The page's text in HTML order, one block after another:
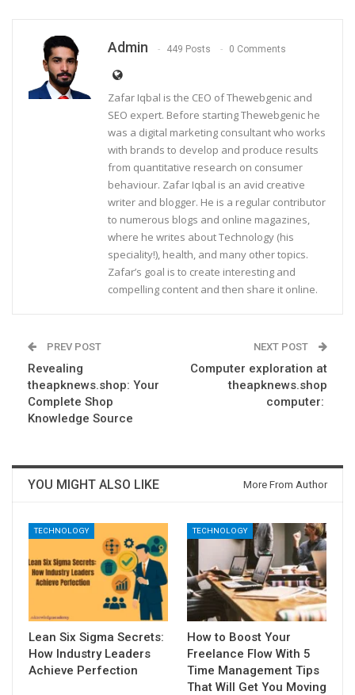
Admin 449 Posts 0 Comments
Zafar Iqbal is the CEO of Thewebgenic and
SEO expert. Before starting Thewebgenic he
was a digital marketing consultant who works
with brands to develop and produce results
from quantitative research on consumer
behaviour. Zafar Iqbal is an avid creative
writer and blogger. He is a regular contributor
to numerous blogs and online magazines,
where he writes about Technology (his
speciality!), health, and many other topics.
Zafar’s goal is to create interesting and
compelling content and then share it online.
PREV POST
Revealing
theapknews.shop: Your
Complete Shop
Knowledge Source
NEXT POST
Computer exploration at
theapknews.shop
computer:
YOU MIGHT ALSO LIKE More From Author
TECHNOLOGY
Lean Six Sigma Secrets:
How Industry Leaders
Achieve Perfection
TECHNOLOGY
How to Boost Your
Freelance Flow With 5
Time Management Tips
That Will Get You Moving